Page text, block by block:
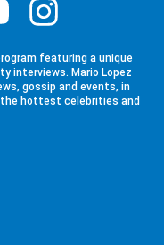
featuring a unique
interviews. Mario Lopez
gossip and events, in
hottest celebrities and